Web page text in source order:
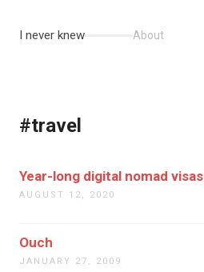
I never knew About
#travel
Year-long digital nomad visas
AUGUST 12, 2020
Ouch
JANUARY 27, 2009